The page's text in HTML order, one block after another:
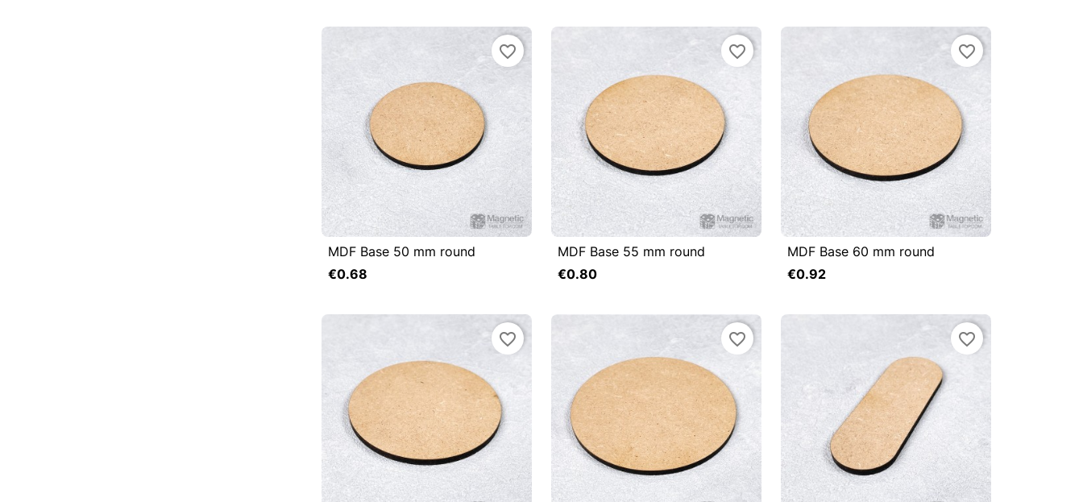
favorite_border
 Quick view
Add to cart
MDF Base 50 mm round
€0.68
favorite_border
 Quick view
Add to cart
MDF Base 55 mm round
€0.80
favorite_border
 Quick view
MDF Base 60 mm round
€0.92
favorite_border favorite_border favorite_border